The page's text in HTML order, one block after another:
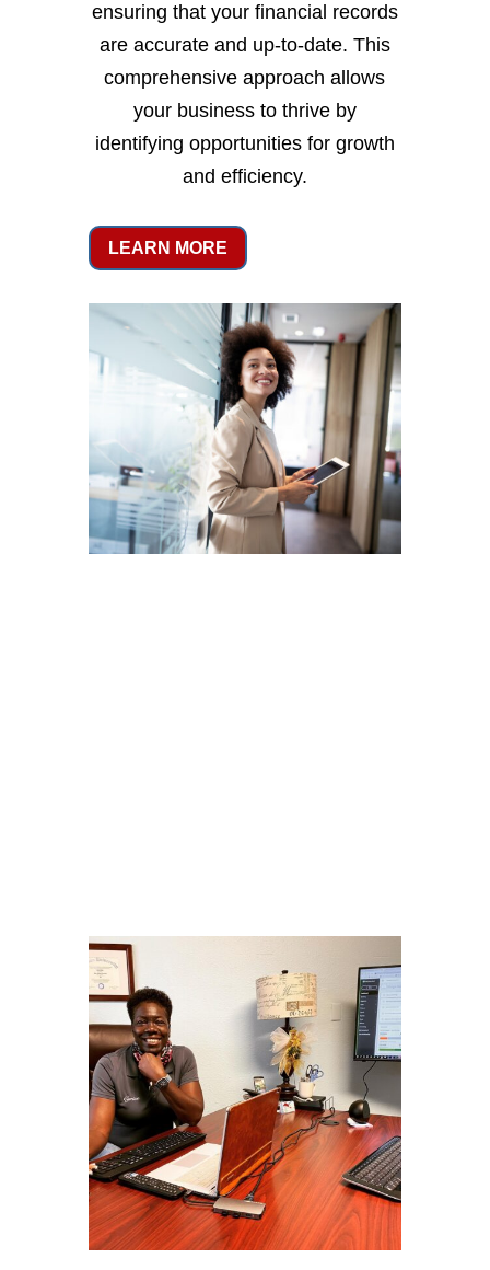
ensuring that your financial records
are accurate and up-to-date. This
comprehensive approach allows
your business to thrive by
identifying opportunities for growth
and efficiency.
LEARN MORE